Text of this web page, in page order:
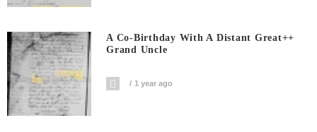
A Co-Birthday With A Distant Great++
Grand Uncle
1 year ago